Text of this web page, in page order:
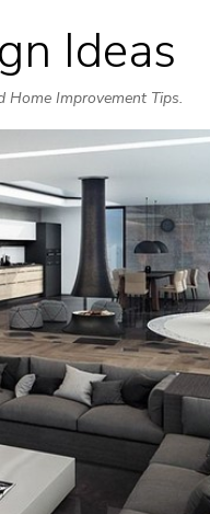
Ideas
Home Improvement Tips.